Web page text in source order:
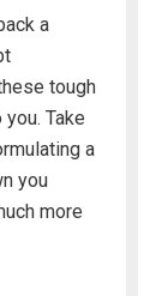
a
tough
Take
a
you
more